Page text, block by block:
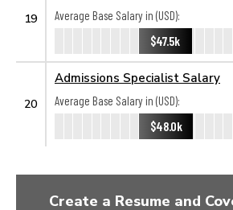
19
Average Base Salary in (USD):
$47.5k
20
Admissions Specialist Salary
Average Base Salary in (USD):
$48.0k
Create a Resume and